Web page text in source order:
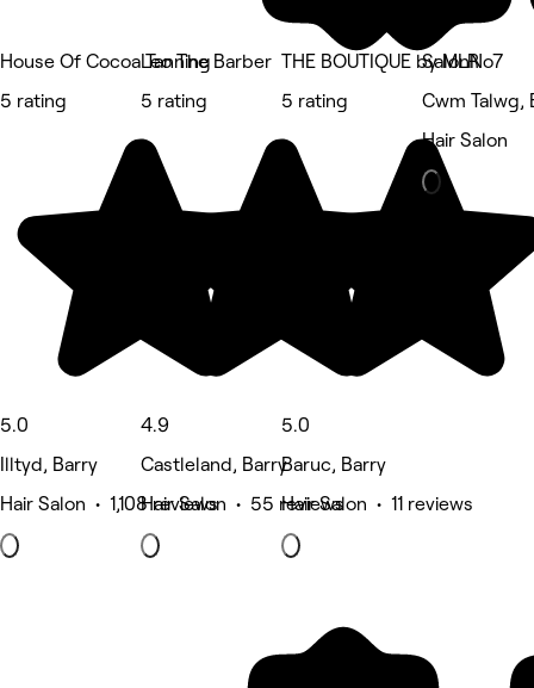
House Of Cocoa Tanning
5 rating
5.0
Illtyd, Barry
Hair Salon • 1,108 reviews
Leo The Barber
5 rating
4.9
Castleland, Barry
Hair Salon • 55 reviews
THE BOUTIQUE by MLR
5 rating
5.0
Baruc, Barry
Hair Salon • 11 reviews
SalonNo7
Cwm Talwg,
Hair Salon